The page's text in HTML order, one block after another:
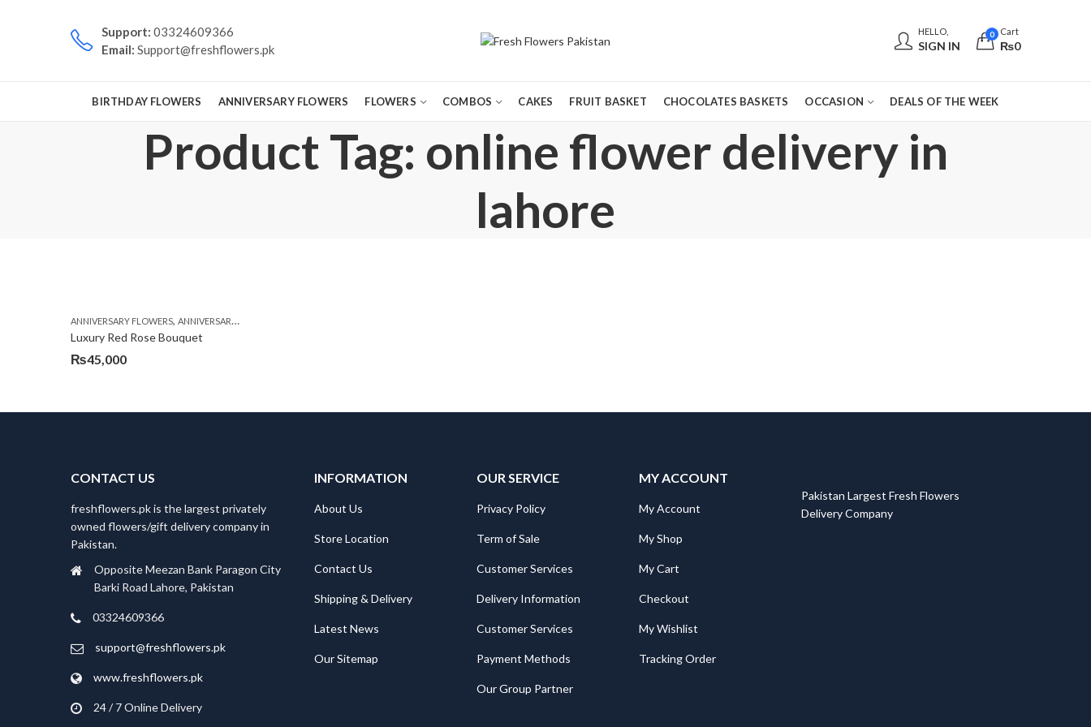
Support: 03324609366
Email: Support@freshflowers.pk
HELLO,
SIGN IN
0 Cart
₨0
BIRTHDAY FLOWERS ANNIVERSARY FLOWERS FLOWERS COMBOS CAKES FRUIT BASKET CHOCOLATES BASKETS OCCASION DEALS OF THE WEEK
Product Tag: online flower delivery in
lahore
ANNIVERSARY FLOWERS, ANNIVERSARY GIFTS
Luxury Red Rose Bouquet
₨45,000
CONTACT US
freshflowers.pk is the largest privately
owned flowers/gift delivery company in
Pakistan.
Opposite Meezan Bank Paragon City
Barki Road Lahore, Pakistan
03324609366
support@freshflowers.pk
www.freshflowers.pk
24 / 7 Online Delivery
INFORMATION
About Us
Store Location
Contact Us
Shipping & Delivery
Latest News
Our Sitemap
OUR SERVICE
Privacy Policy
Term of Sale
Customer Services
Delivery Information
Customer Services
Payment Methods
Our Group Partner
MY ACCOUNT
My Account
My Shop
My Cart
Checkout
My Wishlist
Tracking Order
Pakistan Largest Fresh Flowers
Delivery Company